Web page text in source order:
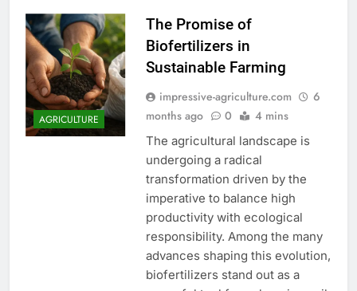
AGRICULTURE
The Promise of
Biofertilizers in
Sustainable Farming
impressive-agriculture.com
6
months ago
0 4 mins
The agricultural landscape is
undergoing a radical
transformation driven by the
imperative to balance high
productivity with ecological
responsibility. Among the many
advances shaping this evolution,
biofertilizers stand out as a